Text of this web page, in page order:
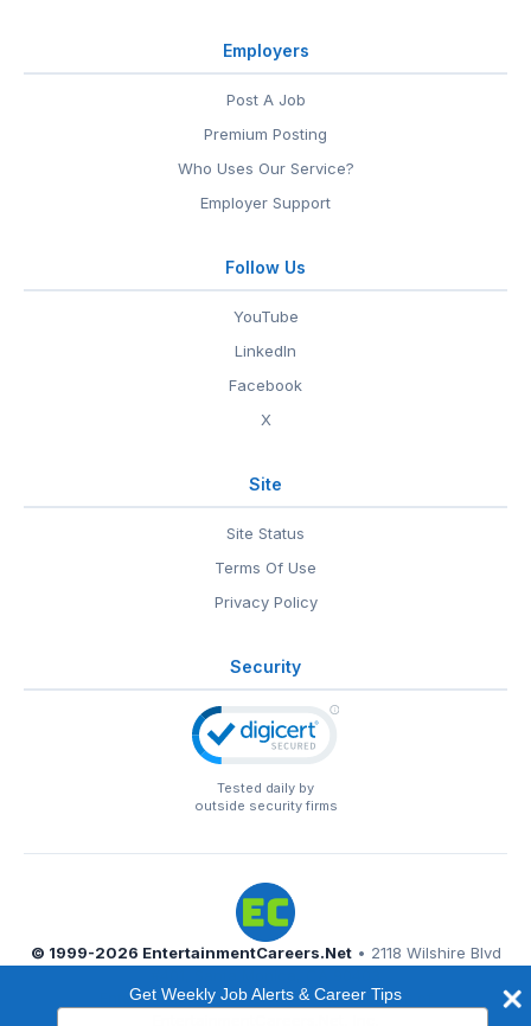
Employers
Post A Job
Premium Posting
Who Uses Our Service?
Employer Support
Follow Us
YouTube
LinkedIn
Facebook
X
Site
Site Status
Terms Of Use
Privacy Policy
Security
Tested daily by
outside security firms
© 1999-2026 EntertainmentCareers.Net• 2118 Wilshire Blvd
EntertainmentCareers.Net®is a trademark of
Get Weekly Job Alerts & Career Tips